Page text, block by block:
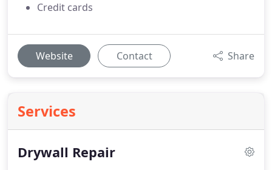
Credit cards
Website Contact Share
Services
Drywall Repair